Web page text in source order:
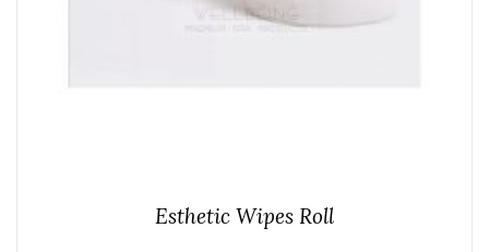
Esthetic Wipes Roll